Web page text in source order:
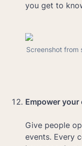
you get to
Screenshot from
Empower
Give people
events. Every